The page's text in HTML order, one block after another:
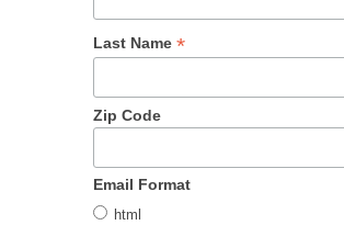
Last Name *
Zip Code
Email Format
html